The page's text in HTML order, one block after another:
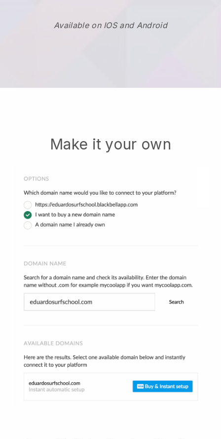
Available on IOS and Android
Make it your own